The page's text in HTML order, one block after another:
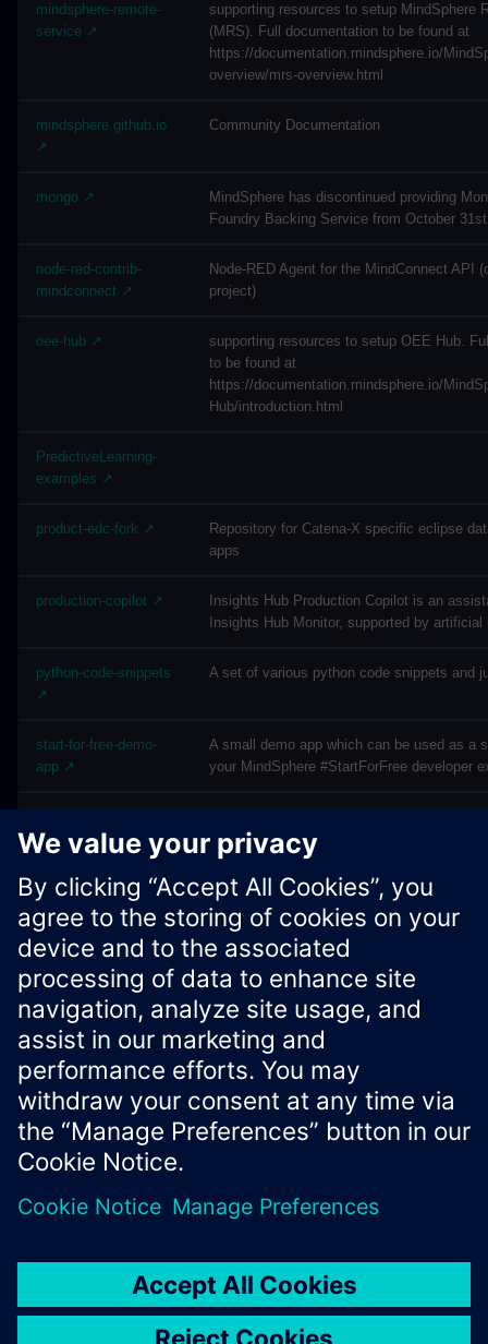
mindsphere-remote-
service ↗
supporting resources to setup MindSphere
(MRS). Full documentation to be found at
https://documentation.mindsphere.io/
overview/mrs-overview.html
mindsphere.github.io
↗
Community Documentation
mongo ↗
MindSphere has discontinued providing
Foundry Backing Service from October
node-red-contrib-
mindconnect ↗
Node-RED Agent for the MindConnect API
project)
oee-hub ↗
supporting resources to setup OEE Hub.
to be found at
https://documentation.mindsphere.io/
Hub/introduction.html
PredictiveLearning-
examples ↗
product-edc-fork ↗
Repository for Catena-X specific eclipse
apps
production-copilot ↗
Insights Hub Production Copilot is an
Insights Hub Monitor, supported by
python-code-snippets
↗
A set of various python code snippets and
start-for-free-demo-
app ↗
A small demo app which can be used as a
your MindSphere #StartForFree developer
this repository, you accept the MindSphere
License Agreement, which you can read
https://developer.mindsphere.io/
Xcelerator Developer Portal
Cookie notice
Digital ID
Trust center
Whistleblowing